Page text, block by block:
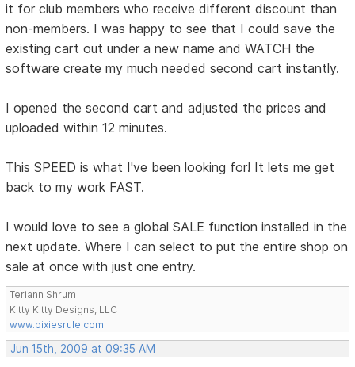
it for club members who receive different discount than
non-members. I was happy to see that I could save the
existing cart out under a new name and WATCH the
software create my much needed second cart instantly.
I opened the second cart and adjusted the prices and
uploaded within 12 minutes.
This SPEED is what I've been looking for! It lets me get
back to my work FAST.
I would love to see a global SALE function installed in the
next update. Where I can select to put the entire shop on
sale at once with just one entry.
Teriann Shrum
Kitty Kitty Designs, LLC
www.pixiesrule.com
Jun 15th, 2009 at 09:35 AM